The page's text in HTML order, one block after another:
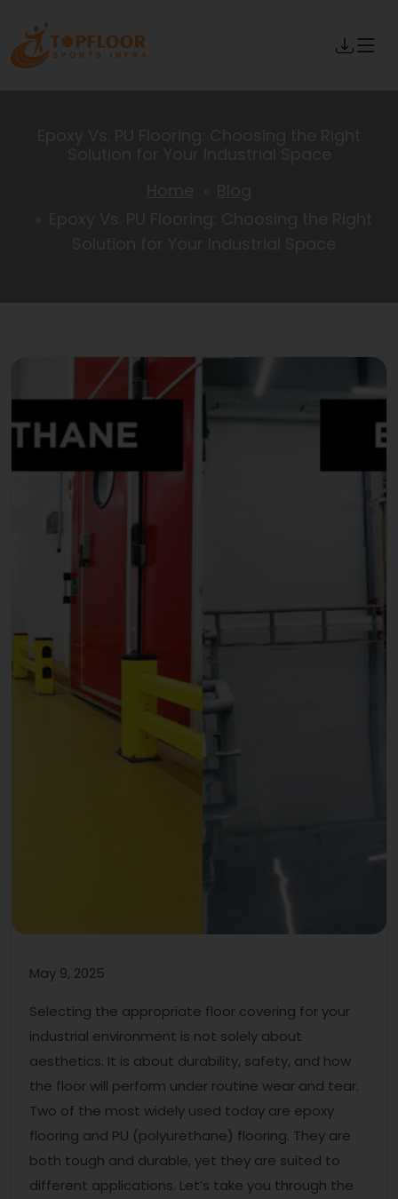
May 9, 2025
Selecting the appropriate floor covering for your
industrial environment is not solely about
aesthetics. It is about durability, safety, and how
the floor will perform under routine wear and tear.
Two of the most widely used today are epoxy
flooring and PU (polyurethane) flooring. They are
both tough and durable, yet they are suited to
different applications. Let’s take you through the